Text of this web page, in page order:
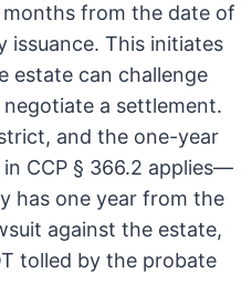
from the date of
issuance. This initiates
estate can challenge
negotiate a settlement.
and the one-year
CCP § 366.2 applies—
has one year from the
against the estate,
tolled by the probate